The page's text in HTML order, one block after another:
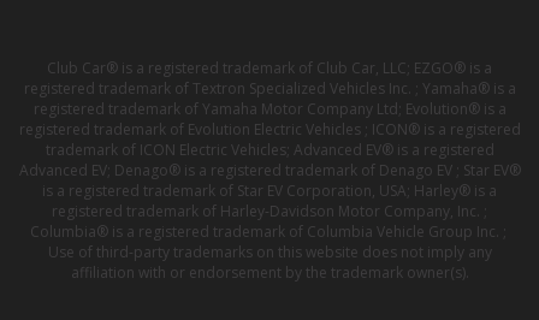
Club Car® is a registered trademark of Club Car, LLC; EZGO® is a
registered trademark of Textron Specialized Vehicles Inc. ; Yamaha® is a
registered trademark of Yamaha Motor Company Ltd; Evolution® is a
registered trademark of Evolution Electric Vehicles ; ICON® is a registered
trademark of ICON Electric Vehicles; Advanced EV® is a registered
Advanced EV; Denago® is a registered trademark of Denago EV ; Star EV®
is a registered trademark of Star EV Corporation, USA; Harley® is a
registered trademark of Harley-Davidson Motor Company, Inc. ;
Columbia® is a registered trademark of Columbia Vehicle Group Inc. ;
Use of third-party trademarks on this website does not imply any
affiliation with or endorsement by the trademark owner(s).